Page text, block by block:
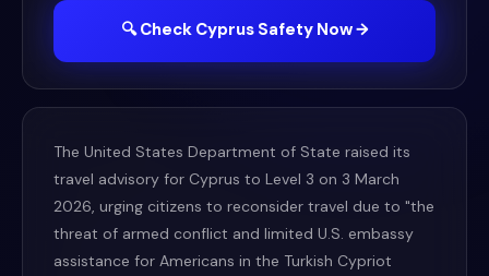
🔍 Check CyprusSafety Now →
The United States Department of State raised its
travel advisory for Cyprus to Level 3 on 3 March
2026, urging citizens to reconsider travel due to "the
threat of armed conflict and limited U.S. embassy
assistance for Americans in the Turkish Cypriot